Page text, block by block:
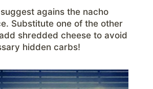
agains the nacho
Substitute one of the other
shredded cheese to avoid
hidden carbs!